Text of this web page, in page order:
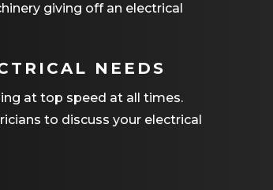
giving off an electrical
NEEDS
at top speed at all times.
to discuss your electrical